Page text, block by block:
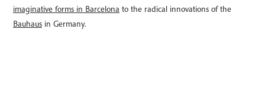
imaginative forms in Barcelona to the radical innovations of the
Bauhaus in Germany.